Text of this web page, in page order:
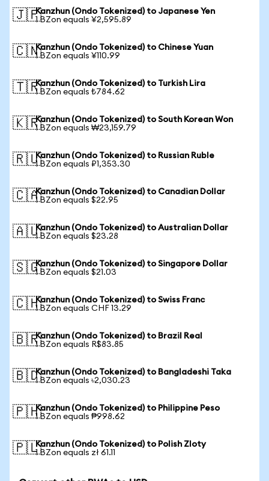
🇯🇵Kanzhun (Ondo Tokenized) to Japanese Yen
1 BZon equals ¥2,595.89
🇨🇳Kanzhun (Ondo Tokenized) to Chinese Yuan
1 BZon equals ¥110.99
🇹🇷Kanzhun (Ondo Tokenized) to Turkish Lira
1 BZon equals ₺784.62
🇰🇷Kanzhun (Ondo Tokenized) to South Korean Won
1 BZon equals ₩23,159.79
🇷🇺Kanzhun (Ondo Tokenized) to Russian Ruble
1 BZon equals ₽1,353.30
🇨🇦Kanzhun (Ondo Tokenized) to Canadian Dollar
1 BZon equals $22.95
🇦🇺Kanzhun (Ondo Tokenized) to Australian Dollar
1 BZon equals $23.28
🇸🇬Kanzhun (Ondo Tokenized) to Singapore Dollar
1 BZon equals $21.03
🇨🇭Kanzhun (Ondo Tokenized) to Swiss Franc
1 BZon equals CHF 13.29
🇧🇷Kanzhun (Ondo Tokenized) to Brazil Real
1 BZon equals R$83.85
🇧🇩Kanzhun (Ondo Tokenized) to Bangladeshi Taka
1 BZon equals ৳2,030.23
🇵🇭Kanzhun (Ondo Tokenized) to Philippine Peso
1 BZon equals ₱998.62
🇵🇱Kanzhun (Ondo Tokenized) to Polish Zloty
1 BZon equals zł 61.11